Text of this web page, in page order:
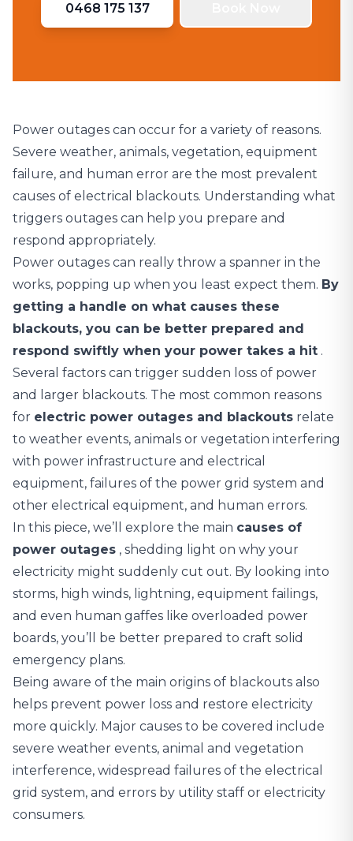
0468 175 137
Power outages can occur for a variety of reasons.
Severe weather, animals, vegetation, equipment
failure, and human error are the most prevalent
causes of electrical blackouts. Understanding what
triggers outages can help you prepare and
respond appropriately.
Power outages can really throw a spanner in the
works, popping up when you least expect them. By
getting a handle on what causes these
blackouts, you can be better prepared and
respond swiftly when your power takes a hit .
Several factors can trigger sudden loss of power
and larger blackouts. The most common reasons
for electric power outages and blackouts relate
to weather events, animals or vegetation interfering
with power infrastructure and electrical
equipment, failures of the power grid system and
other electrical equipment, and human errors.
In this piece, we’ll explore the main causes of
power outages , shedding light on why your
electricity might suddenly cut out. By looking into
storms, high winds, lightning, equipment failings,
and even human gaffes like overloaded power
boards, you’ll be better prepared to craft solid
emergency plans.
Being aware of the main origins of blackouts also
helps prevent power loss and restore electricity
more quickly. Major causes to be covered include
severe weather events, animal and vegetation
interference, widespread failures of the electrical
grid system, and errors by utility staff or electricity
consumers.